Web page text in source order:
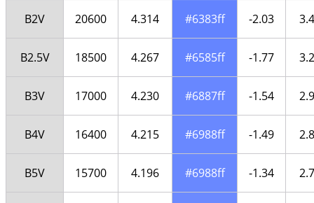
B2V 20600 4.314 #6383ff -2.03
B2.5V 18500 4.267 #6585ff -1.77
B3V 17000 4.230 #6887ff -1.54
B4V 16400 4.215 #6988ff -1.49
B5V 15700 4.196 #6988ff -1.34